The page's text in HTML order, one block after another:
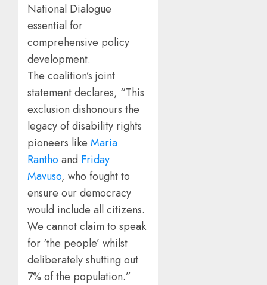
National Dialogue
essential for
comprehensive policy
development.
The coalition’s joint
statement declares, “This
exclusion dishonours the
legacy of disability rights
pioneers like Maria
Ranthoand Friday
Mavuso, who fought to
ensure our democracy
would include all citizens.
We cannot claim to speak
for ‘the people’ whilst
deliberately shutting out
7% of the population.”